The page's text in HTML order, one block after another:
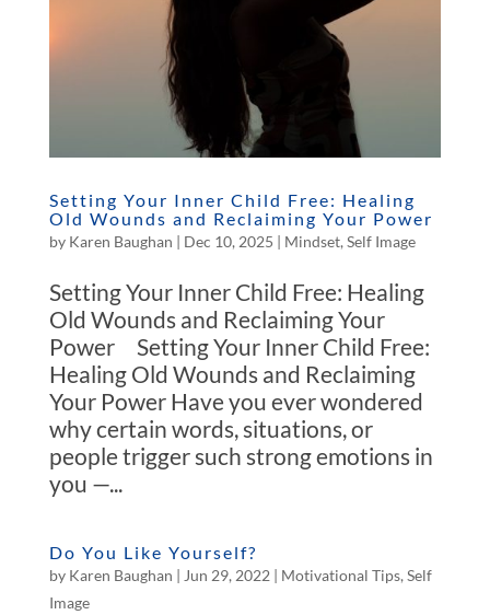
Setting Your Inner Child Free: Healing
Old Wounds and Reclaiming Your Power
by Karen Baughan | Dec 10, 2025 | Mindset, Self Image
Setting Your Inner Child Free: Healing
Old Wounds and Reclaiming Your
Power Setting Your Inner Child Free:
Healing Old Wounds and Reclaiming
Your Power Have you ever wondered
why certain words, situations, or
people trigger such strong emotions in
you —...
Do You Like Yourself?
by Karen Baughan | Jun 29, 2022 | Motivational Tips, Self
Image